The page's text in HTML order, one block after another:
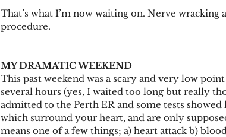
That’s what I’m now waiting on. Nerve wracking
procedure.
MY DRAMATIC WEEKEND
This past weekend was a scary and very low
several hours (yes, I waited too long but really
admitted to the Perth ER and some tests
which surround your heart, and are only
means one of a few things; a) heart attack b)